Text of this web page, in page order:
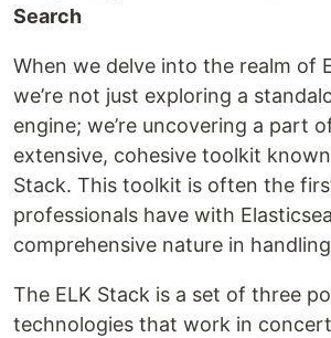
Search
When we delve into the realm of
we’re not just exploring a
engine; we’re uncovering a part
extensive, cohesive toolkit
Stack. This toolkit is often the
professionals have with
comprehensive nature in
The ELK Stack is a set of three
technologies that work in